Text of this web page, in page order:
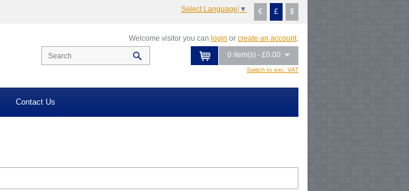
€ £ $
Select Language ▼
Switch to exc. VAT
0 item(s) - £0.00
Welcome visitor you can login or create an account.
Contact Us